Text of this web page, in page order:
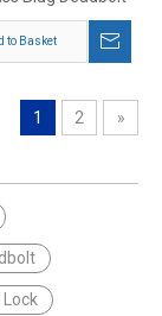
Locks
to Basket
1 2 »
Lock